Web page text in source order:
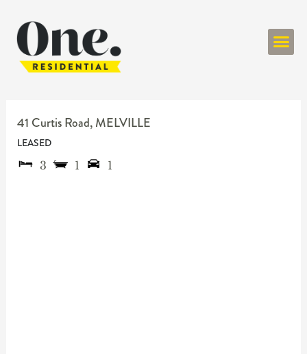
41 Curtis Road, MELVILLE
LEASED
3
1 1